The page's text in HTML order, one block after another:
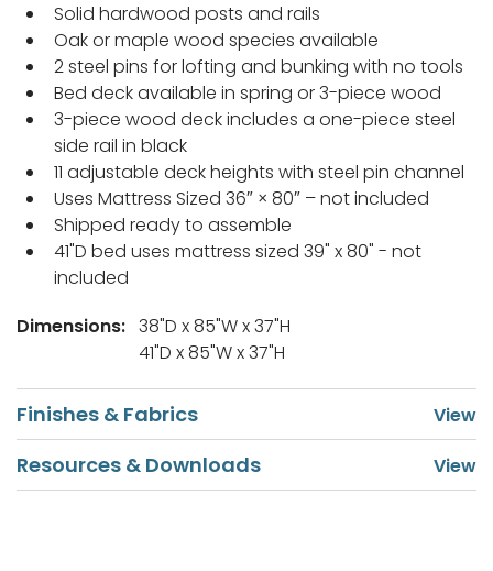
Solid hardwood posts and rails
Oak or maple wood species available
2 steel pins for lofting and bunking with no tools
Bed deck available in spring or 3-piece wood
3-piece wood deck includes a one-piece steel
side rail in black
11 adjustable deck heights with steel pin channel
Uses Mattress Sized 36″ × 80″ – not included
Shipped ready to assemble
41"D bed uses mattress sized 39" x 80" - not
included
Dimensions: 38"D x 85"W x 37"H
41"D x 85"W x 37"H
Finishes & Fabrics
Resources & Downloads